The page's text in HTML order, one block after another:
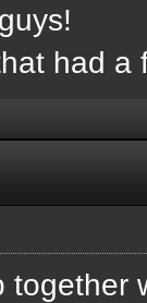
had
together